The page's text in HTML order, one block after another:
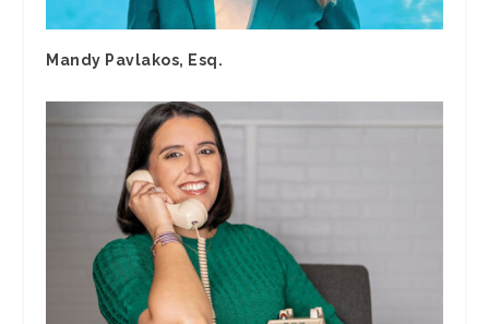
Mandy Pavlakos, Esq.